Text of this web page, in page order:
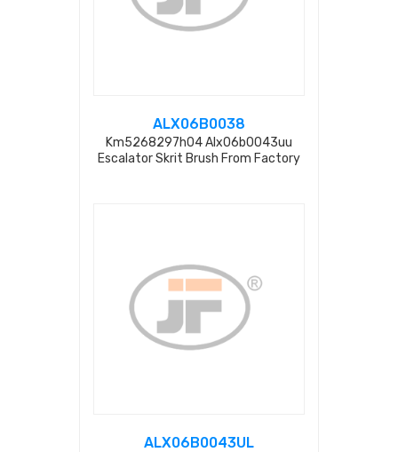
ALX06B0038
Km5268297h04 Alx06b0043uu
Escalator Skrit Brush From Factory
ALX06B0043UL